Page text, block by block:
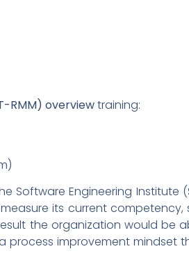
RMM) overviewtraining:
Software Engineering Institute
its current competency,
the organization would be
process improvement mindset